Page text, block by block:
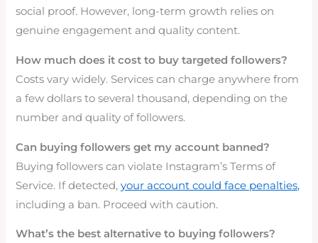
social proof. However, long-term growth relies on
genuine engagement and quality content.
How much does it cost to buy targeted followers?
Costs vary widely. Services can charge anywhere from
a few dollars to several thousand, depending on the
number and quality of followers.
Can buying followers get my account banned?
Buying followers can violate Instagram’s Terms of
Service. If detected,your account could face penalties,
including a ban. Proceed with caution.
What’s the best alternative to buying followers?